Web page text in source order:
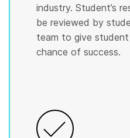
industry. Student’s
be reviewed by
team to give
chance of success.